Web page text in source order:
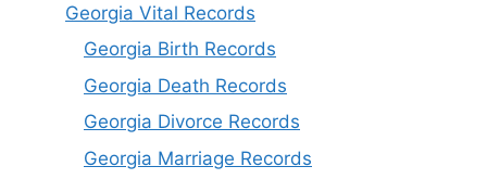
Georgia Vital Records
Georgia Birth Records
Georgia Death Records
Georgia Divorce Records
Georgia Marriage Records